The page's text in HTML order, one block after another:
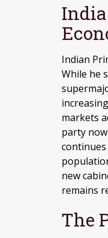
India
Indian
While he
markets
party
new
remains
The